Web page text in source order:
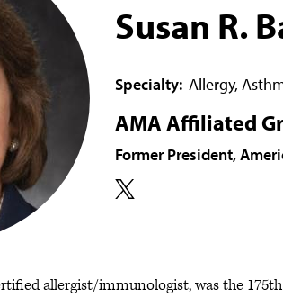
Susan R.
Specialty: Allergy,
AMA Affiliated
Former President,
allergist/immunologist, was the